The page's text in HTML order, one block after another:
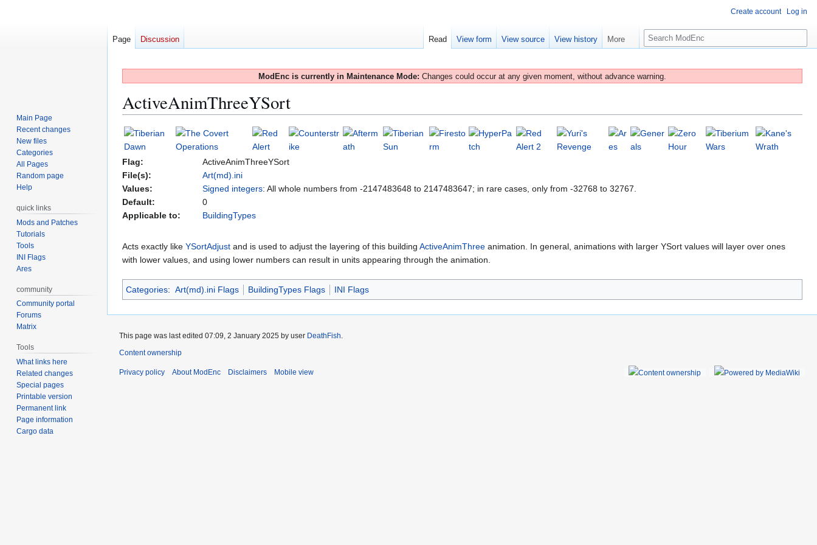
ModEnc is currently in Maintenance Mode: Changes could occur at any given moment, without advance warning.
ActiveAnimThreeYSort
Jump
to
navigation
Jump
to
search
Flag:
ActiveAnimThreeYSort
File(s):
Art(md).ini
Values:
Signed integers: All whole numbers from -2147483648 to 2147483647; in rare cases, only from -32768 to 32767.
Default:
0
Applicable to:
BuildingTypes
Acts exactly like YSortAdjust and is used to adjust the layering of this building ActiveAnimThree animation. In general, animations with larger YSort values will layer over ones
with lower values, and using lower numbers can result in units appearing through the animation.
Categories: Art(md).ini Flags BuildingTypes Flags INI Flags
Create account Log in
Page Discussion Read View form View source View history More
S
e
r
Main Page
Recent changes
New files
Categories
All Pages
Random page
Help
quick links
Mods and Patches
Tutorials
Tools
INI Flags
Ares
community
Community portal
Forums
Matrix
Tools
What links here
Related changes
Special pages
Printable version
Permanent link
Page information
Cargo data
This page was last edited 07:09, 2 January 2025 by user DeathFish.
Content ownership
Privacy policy About ModEnc Disclaimers Mobile view